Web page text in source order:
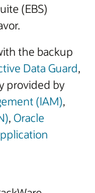
(EBS)
the backup
Data Guard,
provided by
(IAM),
, Oracle